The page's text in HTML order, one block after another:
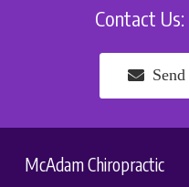
Contact
McAdam Chiropractic